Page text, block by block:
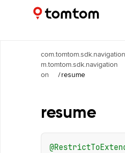
Maps and Navigation SDK
m.tomtom.sdk.navigation
on
/resume
resume
@